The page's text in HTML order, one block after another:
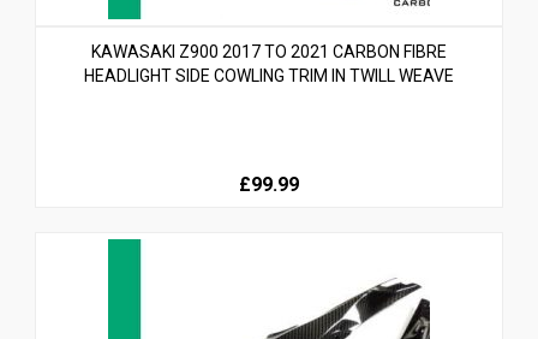
KAWASAKI Z900 2017 TO 2021 CARBON FIBRE
HEADLIGHT SIDE COWLING TRIM IN TWILL WEAVE
£99.99